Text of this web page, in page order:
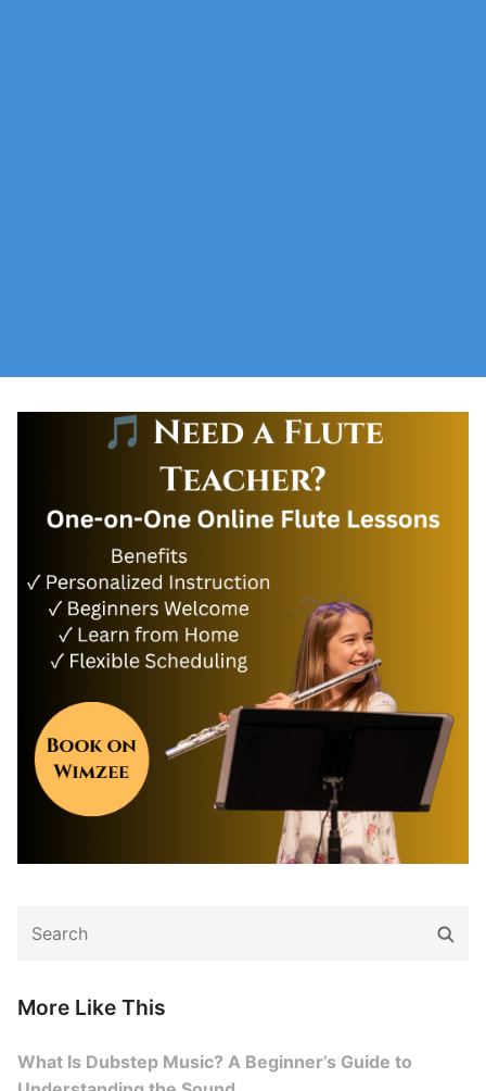
for:
More Like This
What Is Dubstep Music? A Beginner’s Guide to